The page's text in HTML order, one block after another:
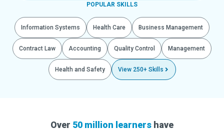
POPULAR SKILLS
Information Systems Health Care Business Management
Contract Law Accounting Quality Control Management
Health and Safety View 250+ Skills
Over 50 million learners have